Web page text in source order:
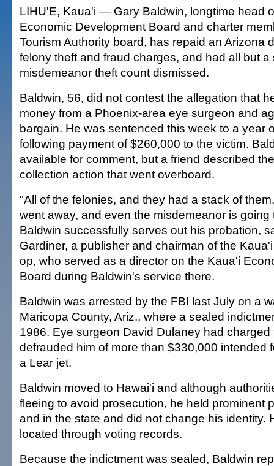
LIHU'E, Kaua'i — Gary Baldwin, longtime head
Economic Development Board and charter
Tourism Authority board, has repaid an Arizona
felony theft and fraud charges, and had all but a
misdemeanor theft count dismissed.
Baldwin, 56, did not contest the allegation that
money from a Phoenix-area eye surgeon and
bargain. He was sentenced this week to a year
following payment of $260,000 to the victim.
available for comment, but a friend described
collection action that went overboard.
"All of the felonies, and they had a stack of
went away, and even the misdemeanor is
Baldwin successfully serves out his probation,
Gardiner, a publisher and chairman of the
op, who served as a director on the Kaua'i
Board during Baldwin's service there.
Baldwin was arrested by the FBI last July on a
Maricopa County, Ariz., where a sealed
1986. Eye surgeon David Dulaney had charged
defrauded him of more than $330,000 intended
a Lear jet.
Baldwin moved to Hawai'i and although
fleeing to avoid prosecution, he held prominent
and in the state and did not change his identity.
located through voting records.
Because the indictment was sealed, Baldwin